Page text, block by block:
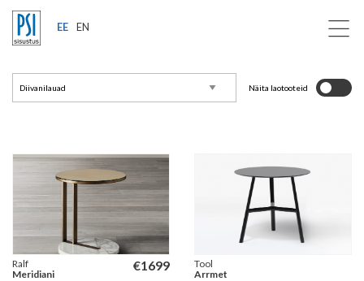
EE EN
Näita laotooteid
€1699
Ralf
Meridiani
Tool
Arrmet